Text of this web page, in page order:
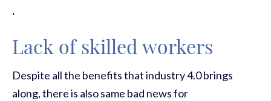
.
Lack of skilled workers
Despite all the benefits that industry 4.0 brings
along, there is also same bad news for